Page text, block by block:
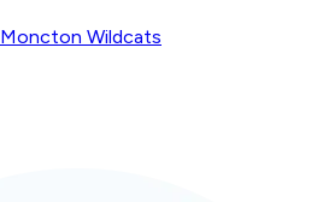
Moncton Wildcats